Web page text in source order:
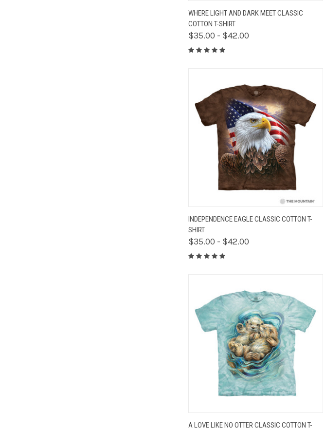
QUICK VIEW VIEW OPTIONS
WHERE LIGHT AND DARK MEET CLASSIC
COTTON T-SHIRT
$35.00 - $42.00
QUICK VIEW VIEW OPTIONS
INDEPENDENCE EAGLE CLASSIC COTTON T-
SHIRT
$35.00 - $42.00
QUICK VIEW VIEW OPTIONS
A LOVE LIKE NO OTTER CLASSIC COTTON T-